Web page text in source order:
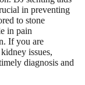
in preventing
to stone
in pain
If you are
issues,
diagnosis and